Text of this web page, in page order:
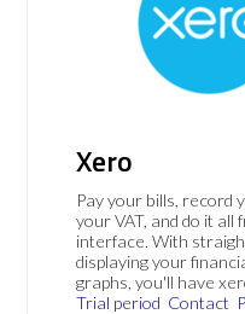
Xero
Pay your bills, record
your VAT, and do it all
interface. With
displaying your
graphs, you'll have
Trial period Contact